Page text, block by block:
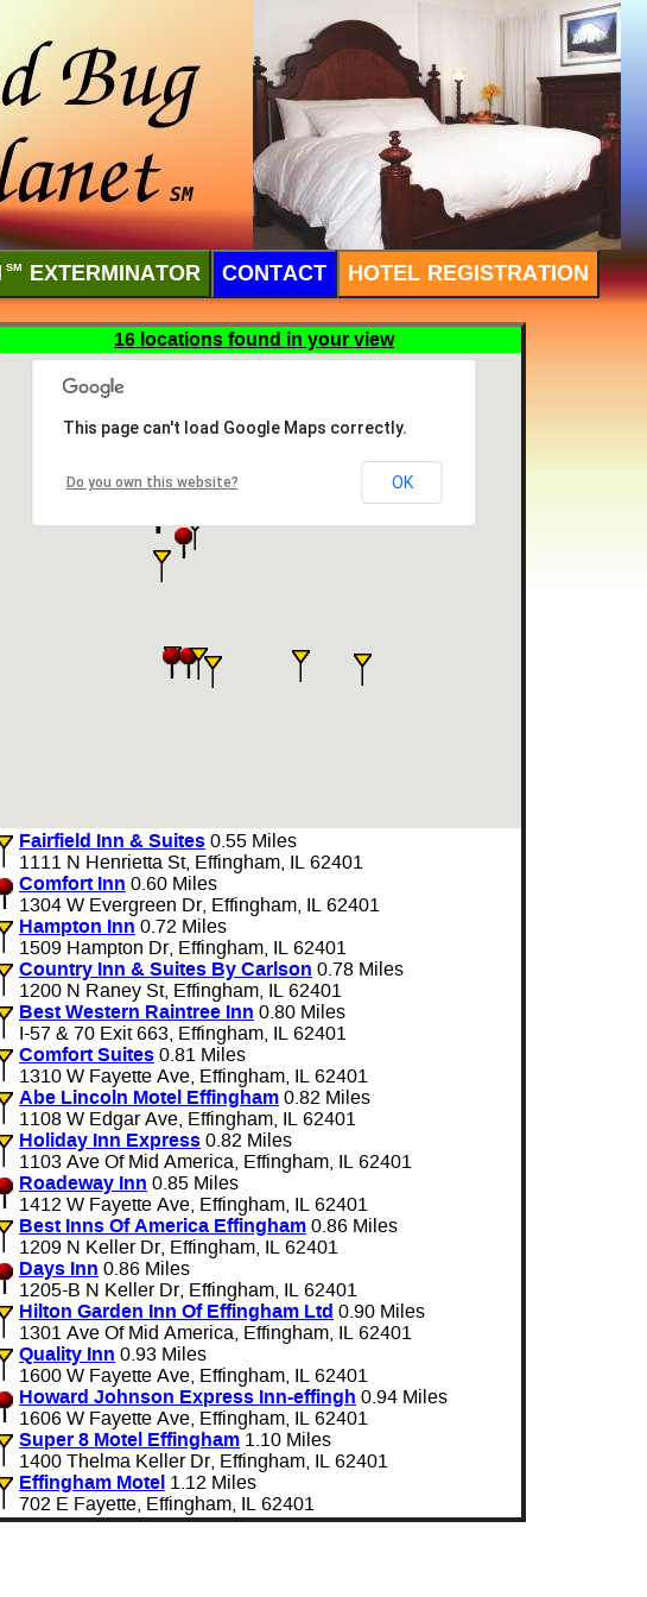
SM EXTERMINATOR CONTACT HOTEL REGISTRATION
16 locations found in your view
This page can't load Google Maps correctly.
Do you own this website? OK
Fairfield Inn & Suites 0.55 Miles
1111 N Henrietta St, Effingham, IL 62401
Comfort Inn 0.60 Miles
1304 W Evergreen Dr, Effingham, IL 62401
Hampton Inn 0.72 Miles
1509 Hampton Dr, Effingham, IL 62401
Country Inn & Suites By Carlson 0.78 Miles
1200 N Raney St, Effingham, IL 62401
Best Western Raintree Inn 0.80 Miles
I-57 & 70 Exit 663, Effingham, IL 62401
Comfort Suites 0.81 Miles
1310 W Fayette Ave, Effingham, IL 62401
Abe Lincoln Motel Effingham 0.82 Miles
1108 W Edgar Ave, Effingham, IL 62401
Holiday Inn Express 0.82 Miles
1103 Ave Of Mid America, Effingham, IL 62401
Roadeway Inn 0.85 Miles
1412 W Fayette Ave, Effingham, IL 62401
Best Inns Of America Effingham 0.86 Miles
1209 N Keller Dr, Effingham, IL 62401
Days Inn 0.86 Miles
1205-B N Keller Dr, Effingham, IL 62401
Hilton Garden Inn Of Effingham Ltd 0.90 Miles
1301 Ave Of Mid America, Effingham, IL 62401
Quality Inn 0.93 Miles
1600 W Fayette Ave, Effingham, IL 62401
Howard Johnson Express Inn-effingh 0.94 Miles
1606 W Fayette Ave, Effingham, IL 62401
Super 8 Motel Effingham 1.10 Miles
1400 Thelma Keller Dr, Effingham, IL 62401
Effingham Motel 1.12 Miles
702 E Fayette, Effingham, IL 62401